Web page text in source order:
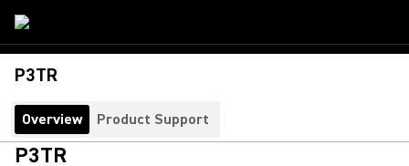
P3TR
Overview Product Support
P3TR